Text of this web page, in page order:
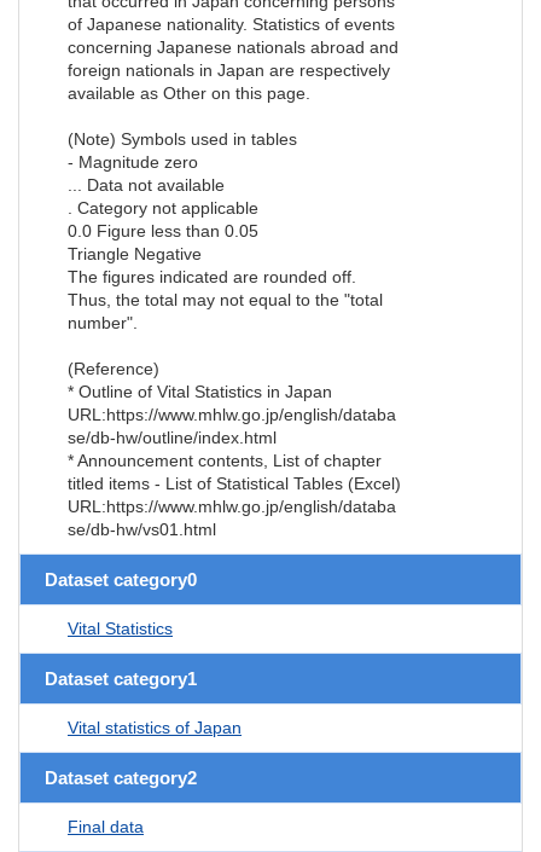
of Japanese nationality. Statistics of events
concerning Japanese nationals abroad and
foreign nationals in Japan are respectively
available as Other on this page.
(Note) Symbols used in tables
- Magnitude zero
... Data not available
. Category not applicable
0.0 Figure less than 0.05
Triangle Negative
The figures indicated are rounded off.
Thus, the total may not equal to the "total
number".
(Reference)
* Outline of Vital Statistics in Japan
URL:https://www.mhlw.go.jp/english/databa
se/db-hw/outline/index.html
* Announcement contents, List of chapter
titled items - List of Statistical Tables (Excel)
URL:https://www.mhlw.go.jp/english/databa
se/db-hw/vs01.html
Dataset category0
Vital Statistics
Dataset category1
Vital statistics of Japan
Dataset category2
Final data